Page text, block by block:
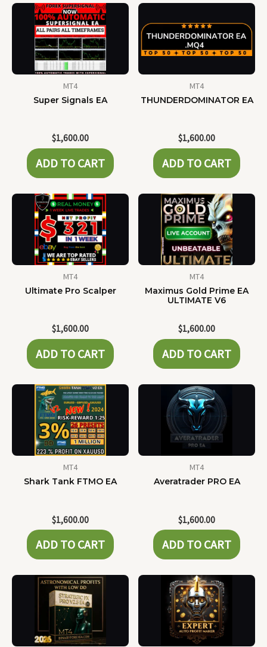
MT4
Super Signals EA
$1,600.00
ADD TO CART
MT4
THUNDERDOMINATOR EA
$1,600.00
ADD TO CART
MT4
Ultimate Pro Scalper
$1,600.00
ADD TO CART
MT4
Maximus Gold Prime EA
ULTIMATE V6
$1,600.00
ADD TO CART
MT4
Shark Tank FTMO EA
$1,600.00
ADD TO CART
MT4
Averatrader PRO EA
$1,600.00
ADD TO CART